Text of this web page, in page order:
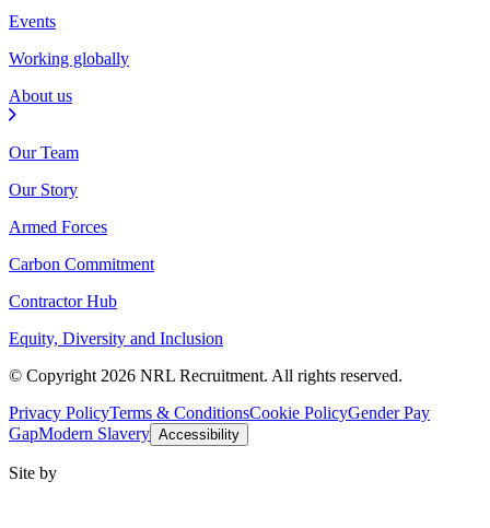
Events
Working globally
About us
Our Team
Our Story
Armed Forces
Carbon Commitment
Contractor Hub
Equity, Diversity and Inclusion
© Copyright 2026 NRL Recruitment. All rights reserved.
Privacy PolicyTerms & ConditionsCookie PolicyGender Pay
GapModern Slavery Accessibility
Site by